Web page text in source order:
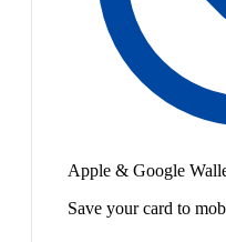
Apple & Google
Save your card to